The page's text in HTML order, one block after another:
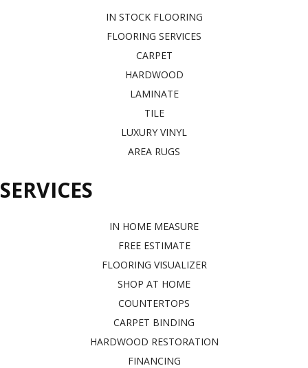
IN STOCK FLOORING
FLOORING SERVICES
CARPET
HARDWOOD
LAMINATE
TILE
LUXURY VINYL
AREA RUGS
SERVICES
IN HOME MEASURE
FREE ESTIMATE
FLOORING VISUALIZER
SHOP AT HOME
COUNTERTOPS
CARPET BINDING
HARDWOOD RESTORATION
FINANCING